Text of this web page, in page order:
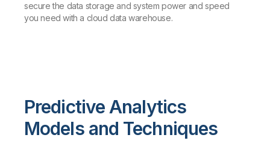
secure the data storage and system power and speed
you need with a cloud data warehouse.
Predictive Analytics
Models and Techniques